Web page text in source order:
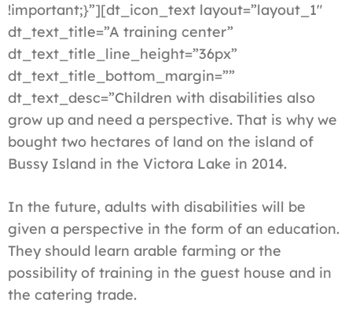
!important;}”][dt_icon_text layout=”layout_1″
dt_text_title=”A training center”
dt_text_title_line_height=”36px”
dt_text_title_bottom_margin=””
dt_text_desc=”Children with disabilities also
grow up and need a perspective. That is why we
bought two hectares of land on the island of
Bussy Island in the Victora Lake in 2014.
In the future, adults with disabilities will be
given a perspective in the form of an education.
They should learn arable farming or the
possibility of training in the guest house and in
the catering trade.